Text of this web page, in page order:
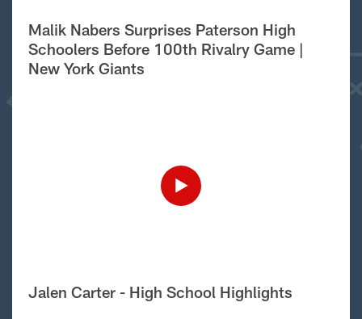
Malik Nabers Surprises Paterson High
Schoolers Before 100th Rivalry Game |
New York Giants
Jalen Carter - High School Highlights